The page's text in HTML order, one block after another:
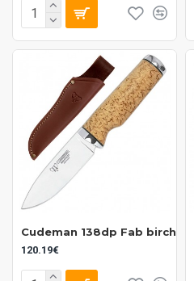
Cudeman 138dp Fab birch
120.19€